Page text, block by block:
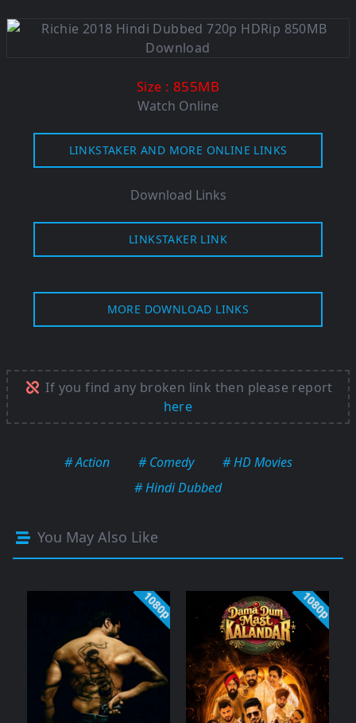
Size : 855MB
Watch Online
LINKSTAKER AND MORE ONLINE LINKS
Download Links
LINKSTAKER LINK
MORE DOWNLOAD LINKS
If you find any broken link then please report
here
# Action # Comedy
# HD Movies
# Hindi Dubbed
You May Also Like
1080p 1080p